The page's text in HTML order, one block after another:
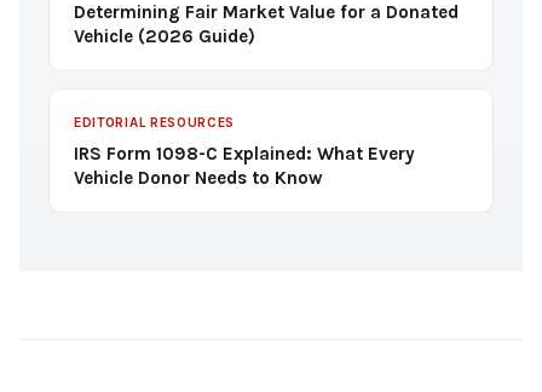
Determining Fair Market Value for a Donated
Vehicle (2026 Guide)
EDITORIAL RESOURCES
IRS Form 1098-C Explained: What Every
Vehicle Donor Needs to Know